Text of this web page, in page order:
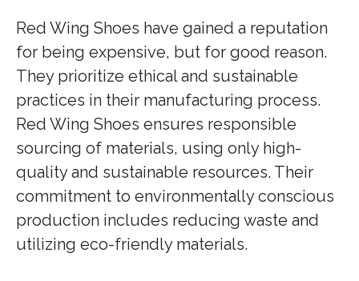
Red Wing Shoes have gained a reputation
for being expensive, but for good reason.
They prioritize ethical and sustainable
practices in their manufacturing process.
Red Wing Shoes ensures responsible
sourcing of materials, using only high-
quality and sustainable resources. Their
commitment to environmentally conscious
production includes reducing waste and
utilizing eco-friendly materials.